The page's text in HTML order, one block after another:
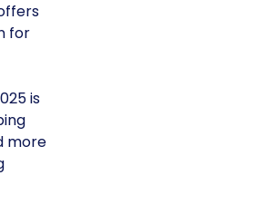
for
is
more